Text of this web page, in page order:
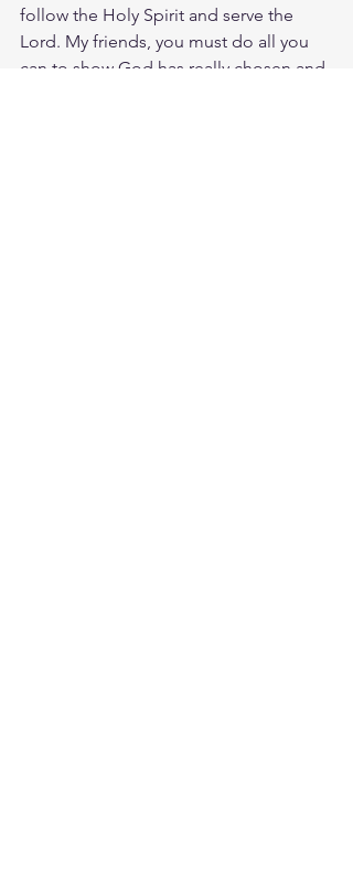
follow the Holy Spirit and serve the
Lord. My friends, you must do all you
can to show God has really chosen and